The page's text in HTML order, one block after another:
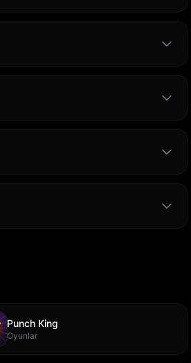
Punch King
Oyunlar